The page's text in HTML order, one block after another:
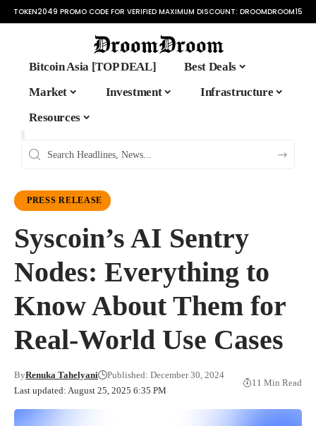
TOKEN2049 PROMO CODE FOR VERIFIED MAXIMUM DISCOUNT: DROOMDROOM15
Bitcoin Asia [TOP DEAL]
Best Deals
Market
Investment
Infrastructure
Resources
PRESS RELEASE
Syscoin’s AI Sentry
Nodes: Everything to
Know About Them for
Real-World Use Cases
Last updated: August 25, 2025 6:35 PM
ByRenuka Tahelyani Published: December 30, 2024
11 Min Read